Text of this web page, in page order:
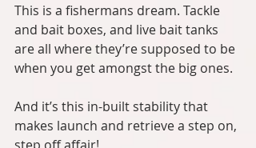
This is a fishermans dream. Tackle
and bait boxes, and live bait tanks
are all where they’re supposed to be
when you get amongst the big ones.
And it’s this in-built stability that
makes launch and retrieve a step on,
step off affair!